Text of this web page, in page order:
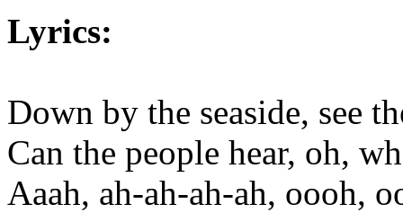
Lyrics:
Down by the seaside, see
Can the people hear, oh,
Aaah, ah-ah-ah-ah, oooh,